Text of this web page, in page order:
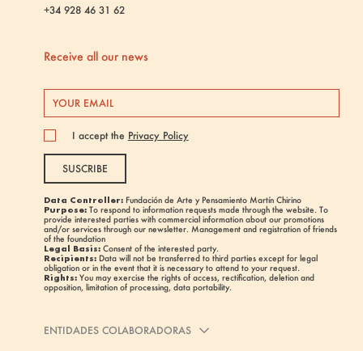
+34 928 46 31 62
Receive all our news
I accept the Privacy Policy
SUSCRIBE
Data Controller:Fundación de Arte y Pensamiento Martín Chirino
Purpose:To respond to information requests made through the website. To
provide interested parties with commercial information about our promotions
and/or services through our newsletter. Management and registration of friends
of the foundation
Legal Basis:Consent of the interested party.
Recipients:Data will not be transferred to third parties except for legal
obligation or in the event that it is necessary to attend to your request.
Rights:You may exercise the rights of access, rectification, deletion and
opposition, limitation of processing, data portability.
ENTIDADES COLABORADORAS